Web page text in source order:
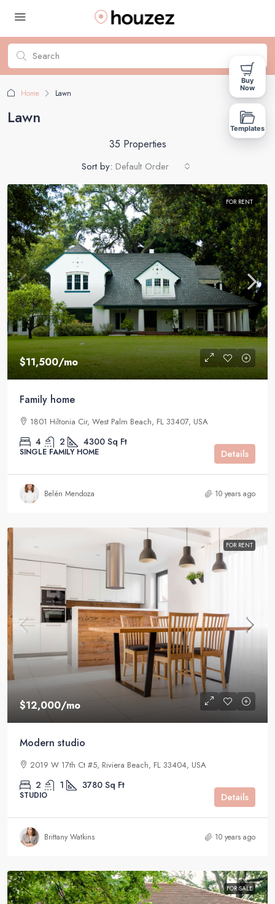
Home Lawn
Lawn
35 Properties
Sort by: Default Order
FOR RENT
$11,500/mo
Family home
1801 Hiltonia Cir, West Palm Beach, FL 33407, USA
4 2 4300 Sq Ft
SINGLE FAMILY HOME Details
Belén Mendoza 10 years ago
FOR RENT
$12,000/mo
Modern studio
2019 W 17th Ct #5, Riviera Beach, FL 33404, USA
2 1 3780 Sq Ft
STUDIO Details
Brittany Watkins 10 years ago
FOR SALE
Buy
Now
Templates